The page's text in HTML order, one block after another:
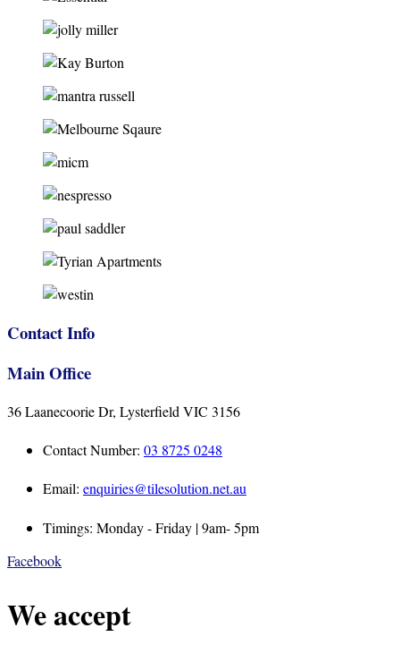
Contact Info
Main Office
36 Laanecoorie Dr, Lysterfield VIC 3156
Contact Number: 03 8725 0248
Email: enquiries@tilesolution.net.au
Timings: Monday - Friday | 9am- 5pm
Facebook
We accept